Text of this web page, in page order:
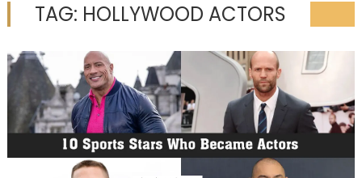
TAG: HOLLYWOOD ACTORS